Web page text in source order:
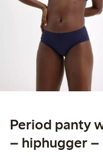
Period panty
– hiphugger –